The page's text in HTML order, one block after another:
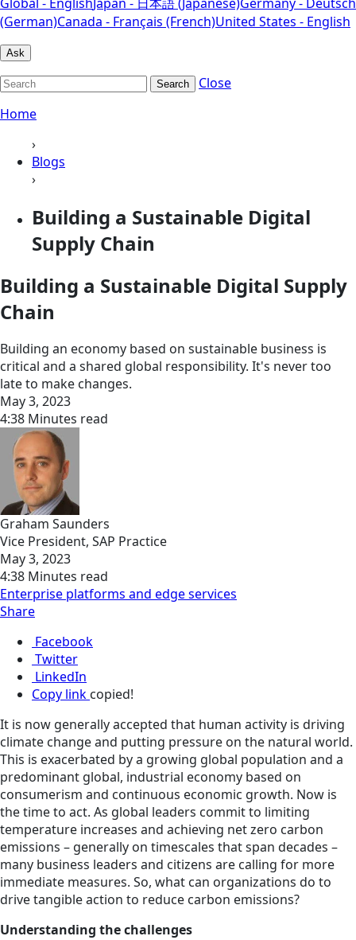
(German)Canada - Français (French)United States - English
Ask
Search
Close
Home
›
Blogs
›
Building a Sustainable Digital
Supply Chain
Building a Sustainable Digital Supply
Chain
Building an economy based on sustainable business is
critical and a shared global responsibility. It's never too
late to make changes.
May 3, 2023
4:38 Minutes read
Graham Saunders
Vice President, SAP Practice
May 3, 2023
4:38 Minutes read
Enterprise platforms and edge services
Share
Facebook
Twitter
LinkedIn
Copy link copied!
It is now generally accepted that human activity is driving
climate change and putting pressure on the natural world.
This is exacerbated by a growing global population and a
predominant global, industrial economy based on
consumerism and continuous economic growth. Now is
the time to act. As global leaders commit to limiting
temperature increases and achieving net zero carbon
emissions – generally on timescales that span decades –
many business leaders and citizens are calling for more
immediate measures. So, what can organizations do to
drive tangible action to reduce carbon emissions?
Understanding the challenges